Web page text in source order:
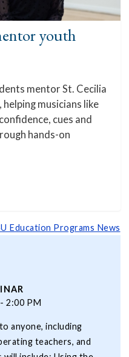
youth
mentor St. Cecilia
musicians like
cues and
hands-on
Education Programs News
2:00 PM
anyone, including
teachers, and